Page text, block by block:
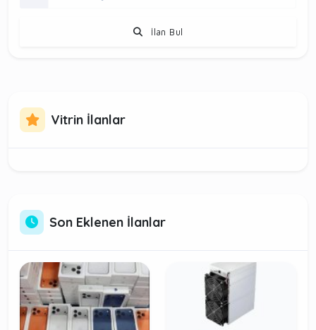
İlan Bul
Vitrin İlanlar
Son Eklenen İlanlar